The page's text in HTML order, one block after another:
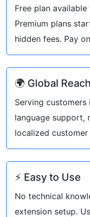
Free plan
Premium plans
hidden fees. Pay
🌍 Global Reach
Serving
language support,
localized customer
⚡ Easy to Use
No technical
extension setup.